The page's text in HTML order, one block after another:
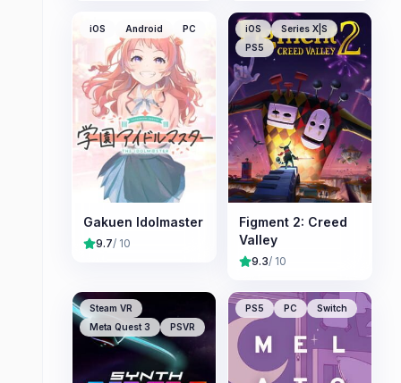
iOS Android PC
Gakuen Idolmaster
9.7/ 10
iOS
Series X|S
PS5
Figment 2: Creed
Valley
9.3/ 10
Steam VR
Meta Quest 3
PSVR
PS5 PC Switch